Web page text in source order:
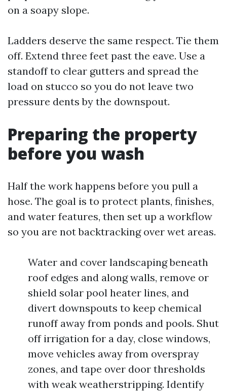
on a soapy slope.
Ladders deserve the same respect. Tie them
off. Extend three feet past the eave. Use a
standoff to clear gutters and spread the
load on stucco so you do not leave two
pressure dents by the downspout.
Preparing the property
before you wash
Half the work happens before you pull a
hose. The goal is to protect plants, finishes,
and water features, then set up a workflow
so you are not backtracking over wet areas.
Water and cover landscaping beneath
roof edges and along walls, remove or
shield solar pool heater lines, and
divert downspouts to keep chemical
runoff away from ponds and pools. Shut
off irrigation for a day, close windows,
move vehicles away from overspray
zones, and tape over door thresholds
with weak weatherstripping. Identify